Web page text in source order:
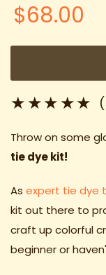
$68.00
Throw on some
tie dye kit!
As expert tie dye
kit out there to
craft up colorful
beginner or